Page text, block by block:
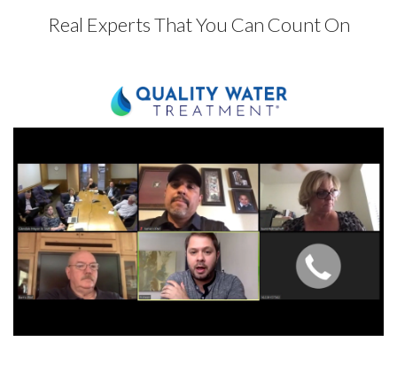
Real Experts That You Can Count On